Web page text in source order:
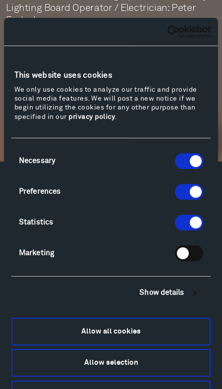
This website uses cookies
We only use cookies to analyze our traffic and provide
social media features. We will post a new notice if we
begin utilizing the cookies for any other purpose than
specified in our privacy policy.
Selection
Necessary
Preferences
Statistics
Marketing
Show details
Allow all cookies
Allow selection
Lighting Board Operator / Electrician: Peter
Fedock
Sound Recording: Monte Nickles and Jim
Sound Editor: Dan Getty
Sound Mastering: Monte Nickles
Newsletter Sign Up
Facebook
YouTube
Hiking & Biking
Explore
Food
Lodging & Local Amenities